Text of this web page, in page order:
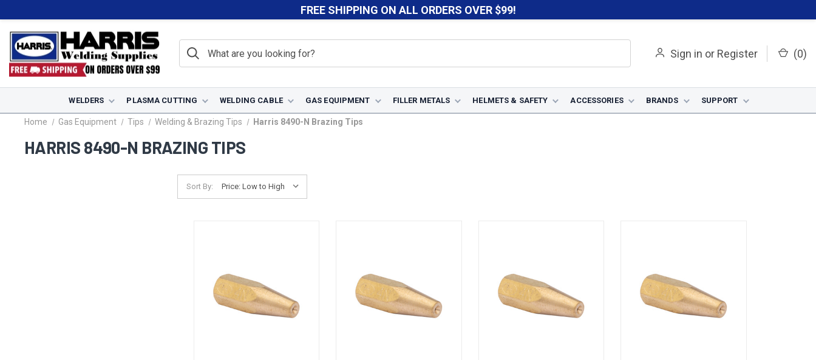
FREE SHIPPING ON ALL ORDERS OVER $99!
Sign in or Register (0)
WELDERS PLASMA CUTTING WELDING CABLE GAS EQUIPMENT FILLER METALS HELMETS & SAFETY ACCESSORIES BRANDS SUPPORT
Home Gas Equipment Tips Welding & Brazing Tips Harris 8490-N Brazing Tips
HARRIS 8490-N BRAZING TIPS
Sort By: